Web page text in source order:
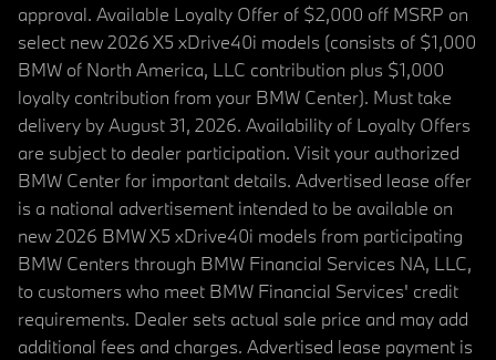
approval. Available Loyalty Offer of $2,000 off MSRP on
select new 2026 X5 xDrive40i models (consists of $1,000
BMW of North America, LLC contribution plus $1,000
loyalty contribution from your BMW Center). Must take
delivery by August 31, 2026. Availability of Loyalty Offers
are subject to dealer participation. Visit your authorized
BMW Center for important details. Advertised lease offer
is a national advertisement intended to be available on
new 2026 BMW X5 xDrive40i models from participating
BMW Centers through BMW Financial Services NA, LLC,
to customers who meet BMW Financial Services' credit
requirements. Dealer sets actual sale price and may add
additional fees and charges. Advertised lease payment is